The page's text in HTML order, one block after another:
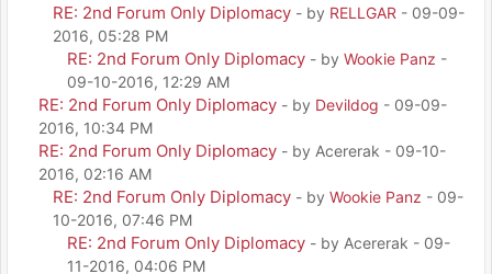
RE: 2nd Forum Only Diplomacy - by RELLGAR - 09-09-
2016, 05:28 PM
RE: 2nd Forum Only Diplomacy - by Wookie Panz -
09-10-2016, 12:29 AM
RE: 2nd Forum Only Diplomacy - by Devildog - 09-09-
2016, 10:34 PM
RE: 2nd Forum Only Diplomacy - by Acererak - 09-10-
2016, 02:16 AM
RE: 2nd Forum Only Diplomacy - by Wookie Panz - 09-
10-2016, 07:46 PM
RE: 2nd Forum Only Diplomacy - by Acererak - 09-
11-2016, 04:06 PM